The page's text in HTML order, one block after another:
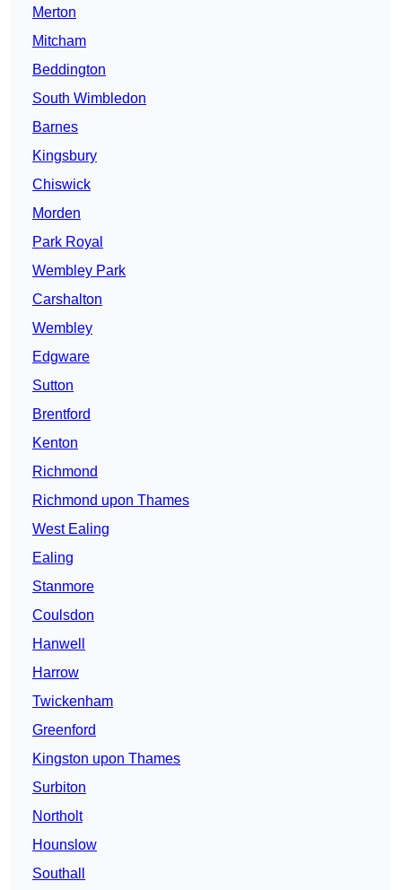
Merton
Mitcham
Beddington
South Wimbledon
Barnes
Kingsbury
Chiswick
Morden
Park Royal
Wembley Park
Carshalton
Wembley
Edgware
Sutton
Brentford
Kenton
Richmond
Richmond upon Thames
West Ealing
Ealing
Stanmore
Coulsdon
Hanwell
Harrow
Twickenham
Greenford
Kingston upon Thames
Surbiton
Northolt
Hounslow
Southall